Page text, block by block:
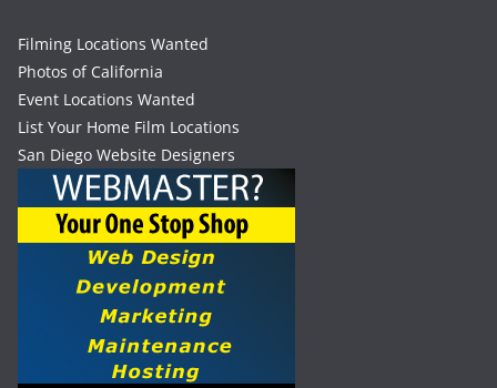
Filming Locations Wanted
Photos of California
Event Locations Wanted
List Your Home Film Locations
San Diego Website Designers